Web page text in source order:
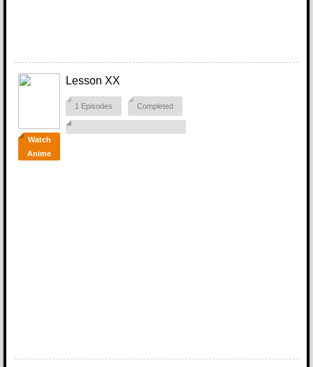
Watch
Anime
Lesson XX
1 Episodes Completed